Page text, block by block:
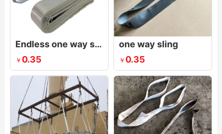
Endless one way sling
￥ 0.35
one way sling
￥ 0.35